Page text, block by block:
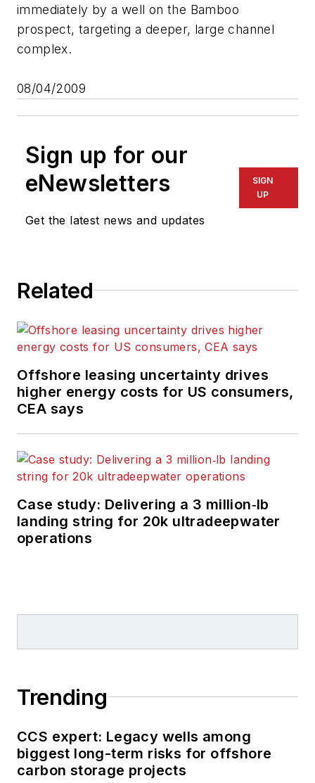
immediately by a well on the Bamboo
prospect, targeting a deeper, large channel
complex.
08/04/2009
Sign up for our
eNewsletters
Get the latest news and updates
SIGN
UP
Related
Offshore leasing uncertainty drives
higher energy costs for US consumers,
CEA says
Case study: Delivering a 3 million‑lb
landing string for 20k ultradeepwater
operations
Trending
CCS expert: Legacy wells among
biggest long-term risks for offshore
carbon storage projects